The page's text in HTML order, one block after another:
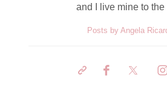
and I live mine to the
Posts by Angela